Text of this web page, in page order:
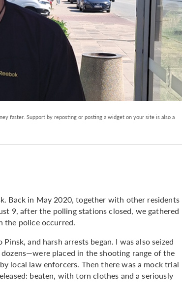
faster. Support by reposting or posting a widget on your site is also a
Back in May 2020, together with other residents
9, after the polling stations closed, we gathered
the police occurred.
and harsh arrests began. I was also seized
placed in the shooting range of the
local law enforcers. Then there was a mock trial
beaten, with torn clothes and a seriously